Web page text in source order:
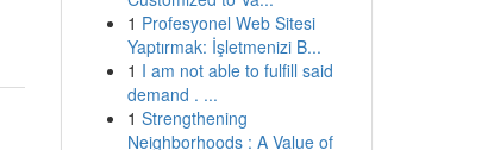
1 Profesyonel Web Sitesi
Yaptırmak: İşletmenizi B...
1 I am not able to fulfill said
demand . ...
1 Strengthening
Neighborhoods : A Value of